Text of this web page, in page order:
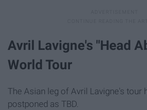
Avril Lavigne's "Head
World Tour
The Asian leg of Avril Lavigne's tour
postponed as TBD.